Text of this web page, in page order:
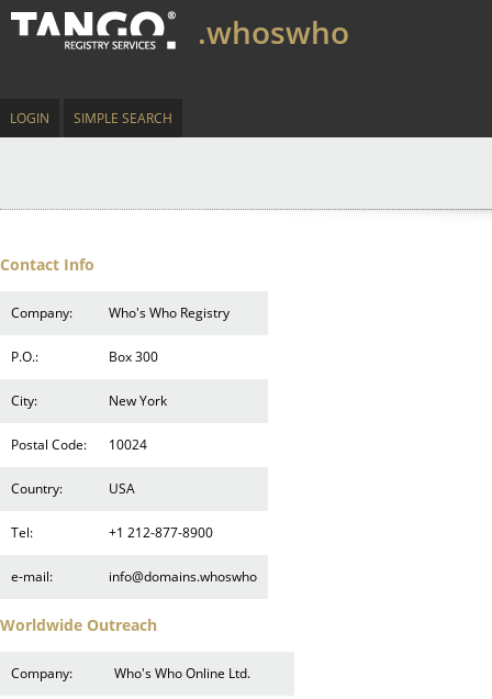
.whoswho
LOGIN SIMPLE SEARCH
Contact Info
Company: Who's Who Registry
P.O.: Box 300
City: New York
Postal Code: 10024
Country: USA
Tel: +1 212-877-8900
e-mail: info@domains.whoswho
Worldwide Outreach
Company: Who's Who Online Ltd.